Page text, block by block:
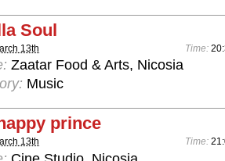
Soul
13th Time:
Zaatar Food & Arts, Nicosia
Music
prince
13th Time: